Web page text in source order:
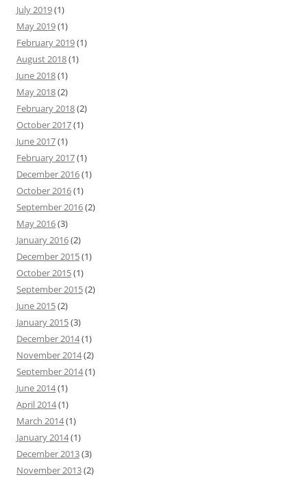
July 2019(1)
May 2019(1)
February 2019(1)
August 2018(1)
June 2018(1)
May 2018(2)
February 2018(2)
October 2017(1)
June 2017(1)
February 2017(1)
December 2016(1)
October 2016(1)
September 2016(2)
May 2016(3)
January 2016(2)
December 2015(1)
October 2015(1)
September 2015(2)
June 2015(2)
January 2015(3)
December 2014(1)
November 2014(2)
September 2014(1)
June 2014(1)
April 2014(1)
March 2014(1)
January 2014(1)
December 2013(3)
November 2013(2)